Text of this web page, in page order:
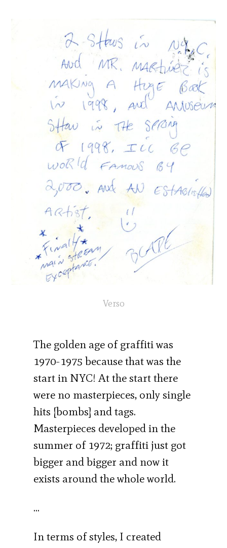
Verso
The golden age of graffiti was
1970-1975 because that was the
start in NYC! At the start there
were no masterpieces, only single
hits [bombs] and tags.
Masterpieces developed in the
summer of 1972; graffiti just got
bigger and bigger and now it
exists around the whole world.
…
In terms of styles, I created